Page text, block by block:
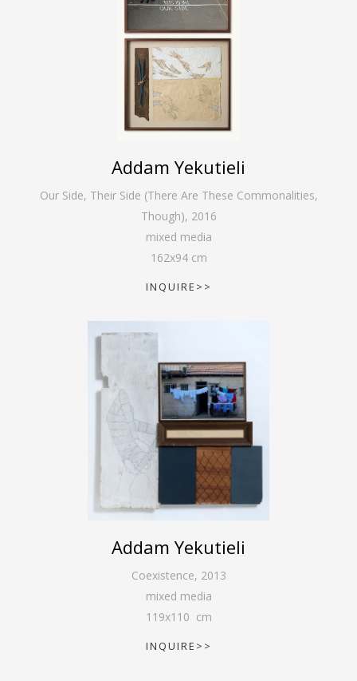
Addam Yekutieli
Our Side, Their Side (There Are These Commonalities,
Though), 2016
mixed media
162x94cm
INQUIRE>>
Addam Yekutieli
Coexistence, 2013
mixed media
119x110 cm
INQUIRE>>